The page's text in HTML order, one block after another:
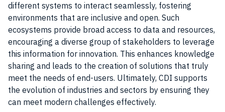
different systems to interact seamlessly, fostering
environments that are inclusive and open. Such
ecosystems provide broad access to data and resources,
encouraging a diverse group of stakeholders to leverage
this information for innovation. This enhances knowledge
sharing and leads to the creation of solutions that truly
meet the needs of end-users. Ultimately, CDI supports
the evolution of industries and sectors by ensuring they
can meet modern challenges effectively.